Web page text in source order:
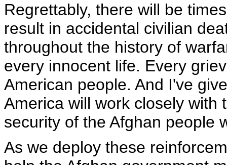
Regrettably, there will be
result in accidental civilian
throughout the history of
every innocent life. Every
American people. And I've
America will work closely with
security of the Afghan people
As we deploy these